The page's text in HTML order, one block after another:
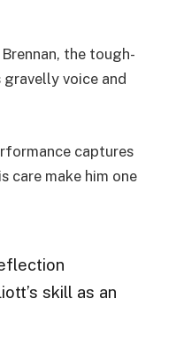
the tough-
voice and
captures
care make him one
skill as an